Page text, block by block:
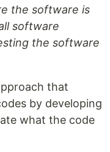
the software is
software
the software
that
by developing
what the code